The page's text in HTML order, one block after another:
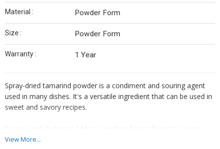
Material : Powder Form
Size : Powder Form
Warranty : 1 Year
Spray-dried tamarind powder is a condiment and souring agent
used in many dishes. It's a versatile ingredient that can be used in
sweet and savory recipes.
Sauces and chutneys: Adds a sweet-and-sour flavor to sauces
and chutneys
View More...